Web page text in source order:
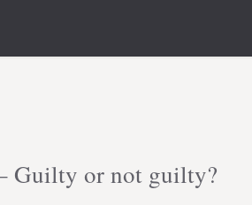
Guilty or not guilty?